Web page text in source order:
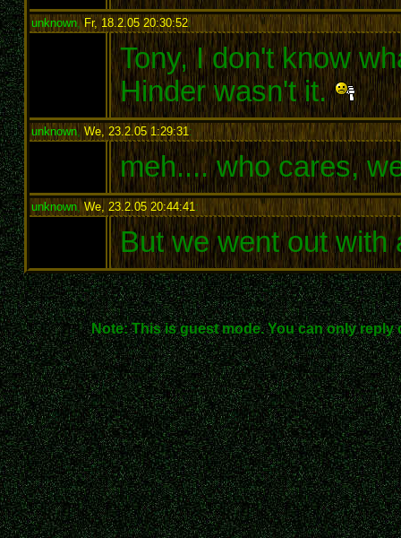
unknown,Fr, 18.2.05 20:30:52:
Tony, I don't know
Hinder wasn't it.
unknown, We, 23.2.05 1:29:31 :
meh.... who cares,
unknown,We, 23.2.05 20:44:41 :
But we went out with
Note: This is guest mode. You can only